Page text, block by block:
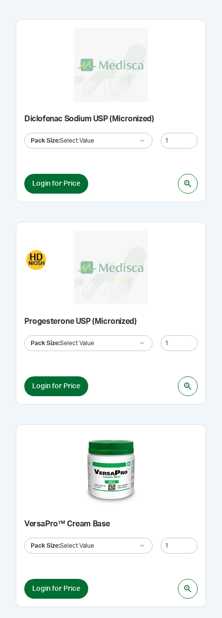
Diclofenac Sodium USP (Micronized)
Pack Size:Select Value
Login for Price
Progesterone USP (Micronized)
Pack Size:Select Value
Login for Price
VersaPro™ Cream Base
Pack Size:Select Value
Login for Price